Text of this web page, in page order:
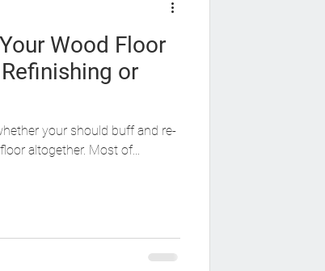
Wood Floor
or
your should buff and re-
altogether. Most of...